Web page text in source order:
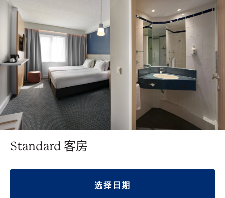
Standard 客房
选择日期